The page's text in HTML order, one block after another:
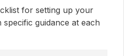
for setting up your
guidance at each